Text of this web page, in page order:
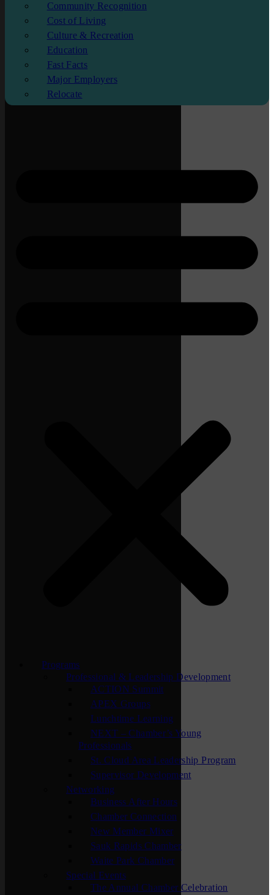
Community Recognition
Cost of Living
Culture & Recreation
Education
Fast Facts
Major Employers
Relocate
Programs
Professional & Leadership Development
ACTION Summit
APEX Groups
Lunchtime Learning
NEXT – Chamber’s Young
Professionals
St. Cloud Area Leadership Program
Supervisor Development
Networking
Business After Hours
Chamber Connection
New Member Mixer
Sauk Rapids Chamber
Waite Park Chamber
Special Events
The Annual Chamber Celebration